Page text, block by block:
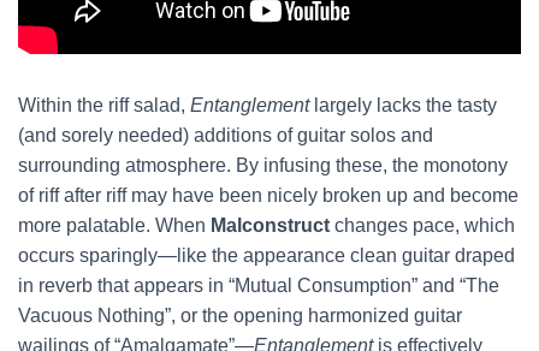
Within the riff salad, Entanglementlargely lacks the tasty
(and sorely needed) additions of guitar solos and
surrounding atmosphere. By infusing these, the monotony
of riff after riff may have been nicely broken up and become
more palatable. When Malconstruct changes pace, which
occurs sparingly—like the appearance clean guitar draped
in reverb that appears in “Mutual Consumption” and “The
Vacuous Nothing”, or the opening harmonized guitar
wailings of “Amalgamate”—Entanglement is effectively